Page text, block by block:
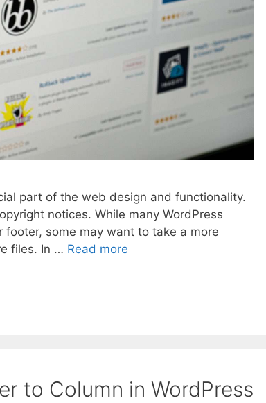
part of the web design and functionality.
notices. While many WordPress
some may want to take a more
files. In … Read more
to Column in WordPress